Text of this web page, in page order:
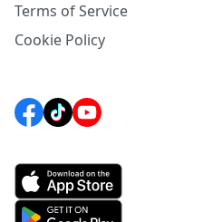
Terms of Service
Cookie Policy